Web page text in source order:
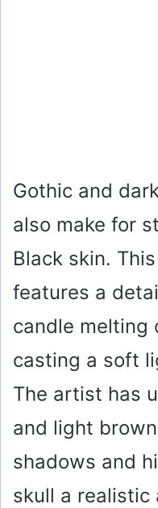
Gothic and
also make for
Black skin.
features a
candle melting
casting a soft
The artist has
and light
shadows and
skull a realistic